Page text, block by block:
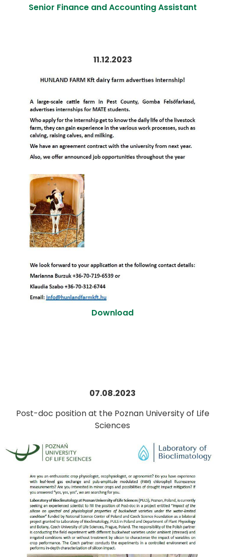
Senior Finance and Accounting Assistant
11.12.2023
Download
07.08.2023
Post-doc position at the Poznan University of Life
Sciences